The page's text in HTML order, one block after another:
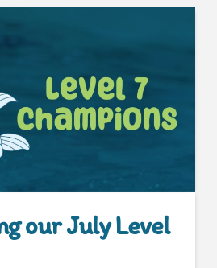
our July Level